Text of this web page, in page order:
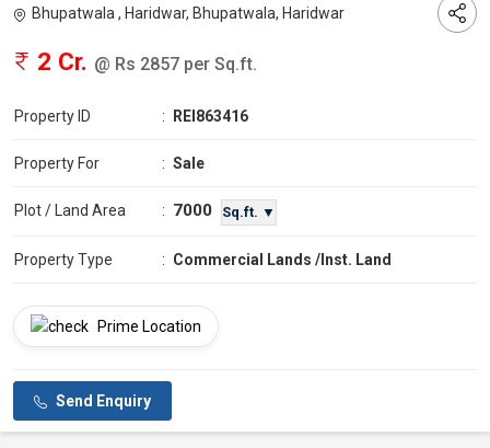
Bhupatwala , Haridwar, Bhupatwala, Haridwar
2 Cr. @ Rs 2857 per Sq.ft.
Property ID : REI863416
Property For : Sale
Plot / Land Area : 7000 Sq.ft. ▼
Property Type : Commercial Lands /Inst. Land
Prime Location
Send Enquiry